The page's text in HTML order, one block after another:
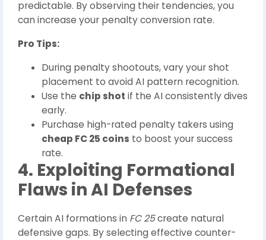
predictable. By observing their tendencies, you
can increase your penalty conversion rate.
Pro Tips:
During penalty shootouts, vary your shot
placement to avoid AI pattern recognition.
Use the chip shot if the AI consistently dives
early.
Purchase high-rated penalty takers using
cheap FC 25 coins to boost your success
rate.
4. Exploiting Formational
Flaws in AI Defenses
Certain AI formations in FC 25create natural
defensive gaps. By selecting effective counter-